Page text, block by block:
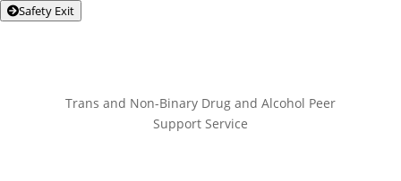
Safety Exit
Trans and Non-Binary Drug and Alcohol Peer
Support Service